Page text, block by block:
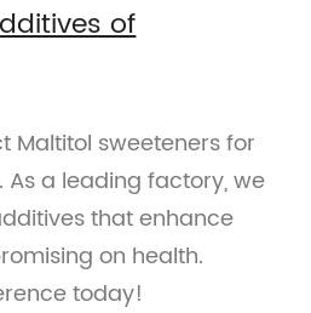
of
Maltitol sweeteners for
a leading factory, we
that enhance
on health.
today!